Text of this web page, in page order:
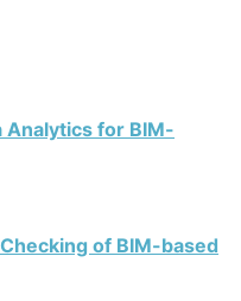
Analytics for BIM-
of BIM-based